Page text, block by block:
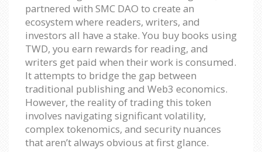
partnered with SMC DAO to create an
ecosystem where readers, writers, and
investors all have a stake. You buy books using
TWD, you earn rewards for reading, and
writers get paid when their work is consumed.
It attempts to bridge the gap between
traditional publishing and Web3 economics.
However, the reality of trading this token
involves navigating significant volatility,
complex tokenomics, and security nuances
that aren’t always obvious at first glance.